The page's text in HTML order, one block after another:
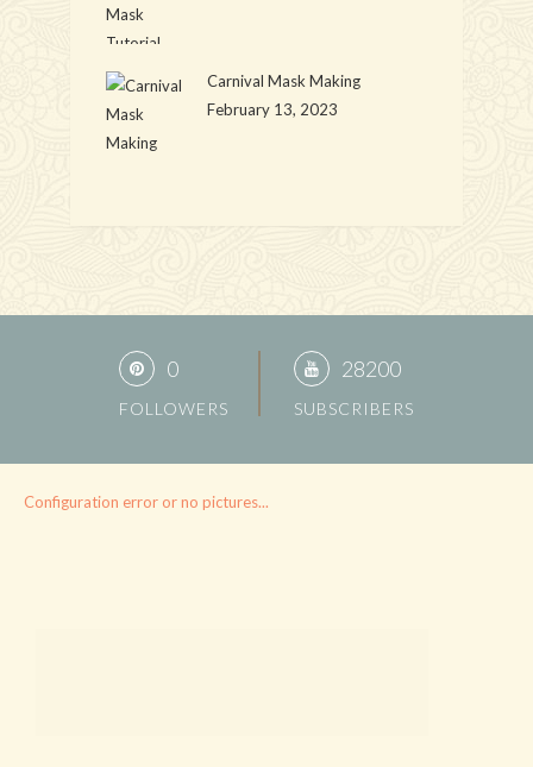
Carnival Mask Making
February 13, 2023
0
FOLLOWERS
28200
SUBSCRIBERS
Configuration error or no pictures...